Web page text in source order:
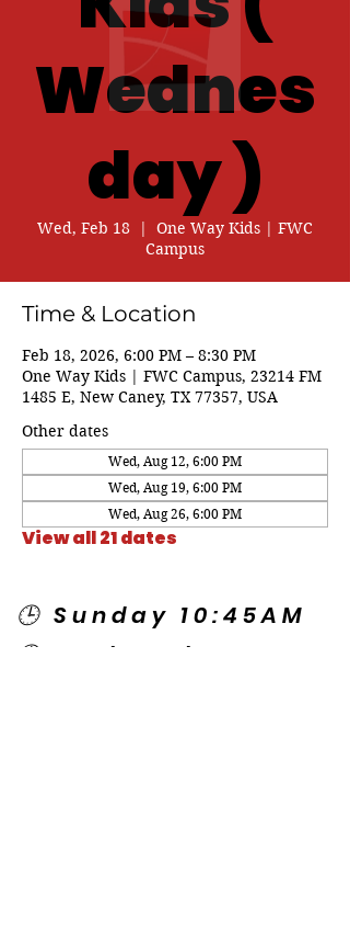
Wednes
day )
Wed, Feb 18
  |
One Way Kids | FWC
Campus
Time & Location
Feb 18, 2026, 6:00 PM – 8:30 PM
One Way Kids | FWC Campus, 23214 FM
1485 E, New Caney, TX 77357, USA
Other dates
Wed, Aug 12, 6:00 PM
Wed, Aug 19, 6:00 PM
Wed, Aug 26, 6:00 PM
View all 21 dates
🕒 Sunday 10:45AM
🕒 Wednesday